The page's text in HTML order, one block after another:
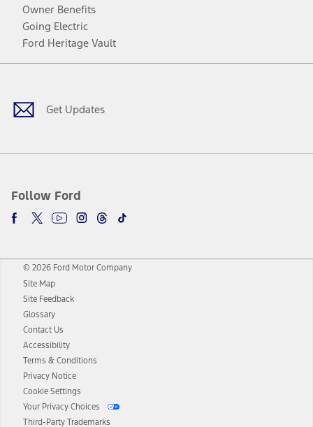
Owner Benefits
Going Electric
Ford Heritage Vault
Get Updates
Follow Ford
Facebook
TwitterYoutubeInstagram
Threads
TikTok
© 2026 Ford Motor Company
Site Map
Site Feedback
Glossary
Contact Us
Accessibility
Terms & Conditions
Privacy Notice
Cookie Settings
Your Privacy Choices
Third-Party Trademarks